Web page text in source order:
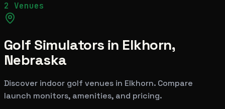
2 Venues
Golf Simulators in Elkhorn,
Nebraska
Discover indoor golf venues in Elkhorn. Compare
launch monitors, amenities, and pricing.